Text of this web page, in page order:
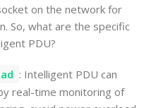
on the network for
So, what are the specific
PDU?
: Intelligent PDU can
real-time monitoring of